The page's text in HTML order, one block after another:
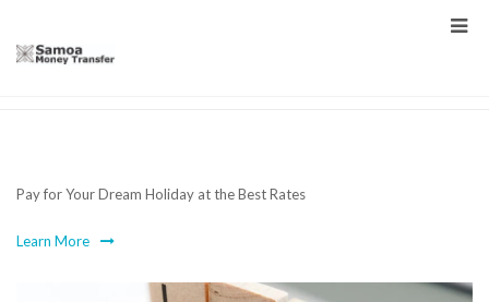
Pay for Your Dream Holiday at the Best Rates
Learn More